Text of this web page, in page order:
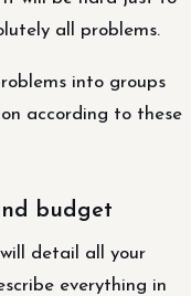
all problems.
into groups
according to these
budget
detail all your
everything in